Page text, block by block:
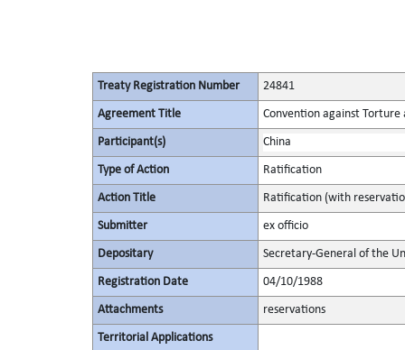
Treaty Registration Number 24841
Agreement Title Convention against
Participant(s) China
Type of Action Ratification
Action Title Ratification (with
Submitter ex officio
Depositary Secretary-General of the
Registration Date 04/10/1988
Attachments reservations
Territorial Applications